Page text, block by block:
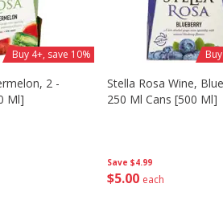
2 -
Ml]
Buy 4+, save 10%
Save $4.99
$5 00 each
Stella Rosa Wine,
250 Ml Cans [500 Ml]